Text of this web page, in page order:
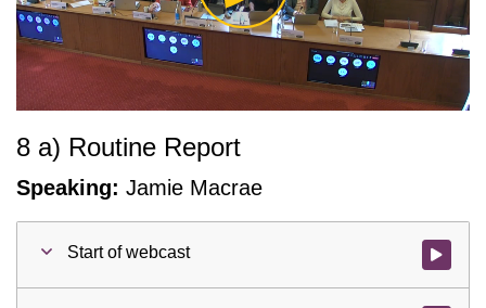
Video
8 a) Routine Report
Speaking: Jamie Macrae
Start of webcast Watch